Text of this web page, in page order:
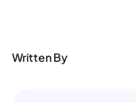
Written By